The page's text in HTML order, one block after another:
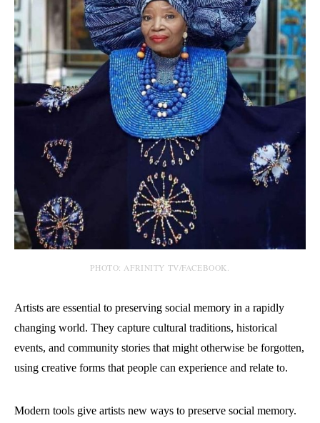
PHOTO: AFRINITY TV/FACEBOOK.
Artists are essential to preserving social memory in a rapidly
changing world. They capture cultural traditions, historical
events, and community stories that might otherwise be forgotten,
using creative forms that people can experience and relate to.
Modern tools give artists new ways to preserve social memory.